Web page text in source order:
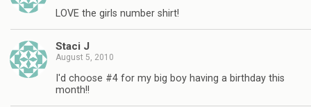
LOVE the girls number shirt!
Staci J
August 5, 2010
I'd choose #4 for my big boy having a birthday this
month!!